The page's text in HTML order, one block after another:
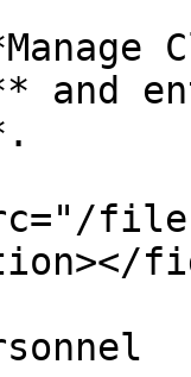
and
files/